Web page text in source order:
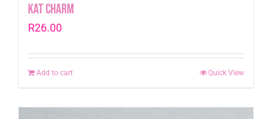
Kat Charm
R26.00
Add to cart Quick View